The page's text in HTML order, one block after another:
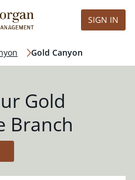
SIGN IN
Gold Canyon
Gold
Branch